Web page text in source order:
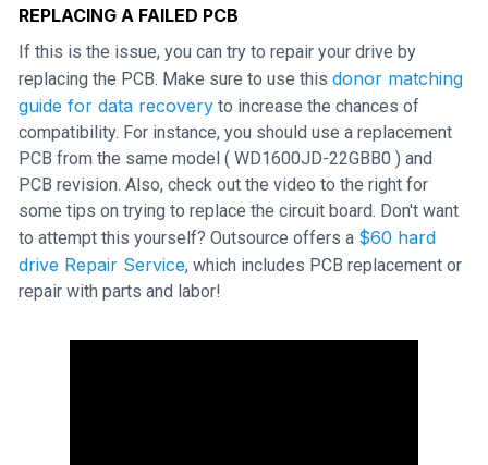
REPLACING A FAILED PCB
If this is the issue, you can try to repair your drive by
replacing the PCB. Make sure to use this donor matching
guide for data recovery to increase the chances of
compatibility. For instance, you should use a replacement
PCB from the same model ( WD1600JD-22GBB0 ) and
PCB revision. Also, check out the video to the right for
some tips on trying to replace the circuit board. Don't want
to attempt this yourself? Outsource offers a $60 hard
drive Repair Service, which includes PCB replacement or
repair with parts and labor!